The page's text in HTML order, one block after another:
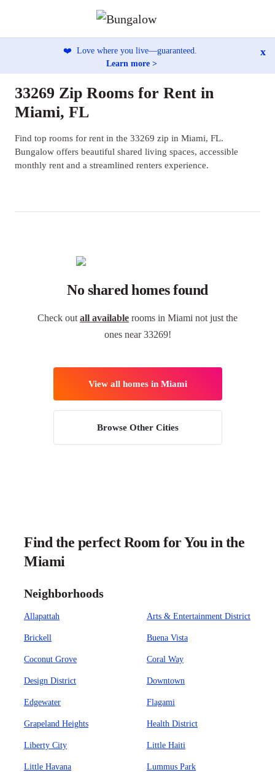
❤️ Love where you live—guaranteed.
Learn more >
x
33269 Zip Rooms for Rent in
Miami, FL
Find top rooms for rent in the 33269 zip in Miami, FL.
Bungalow offers beautiful shared living spaces, accessible
monthly rent and a streamlined renters experience.
No shared homes found
Check out all available rooms in Miami not just the
ones near 33269!
View all homes in Miami
Browse Other Cities
Find the perfect Room for You in the
Miami
Neighborhoods
Allapattah Arts & Entertainment District
Brickell Buena Vista
Coconut Grove Coral Way
Design District Downtown
Edgewater Flagami
Grapeland Heights Health District
Liberty City Little Haiti
Little Havana Lummus Park